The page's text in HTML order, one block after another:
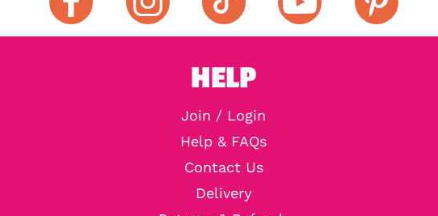
HELP
Join / Login
Help & FAQs
Contact Us
Delivery